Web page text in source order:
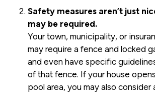
Safety measures aren’t just
may be required.
Your town, municipality, or
may require a fence and locked
and even have specific
of that fence. If your house
pool area, you may also consider